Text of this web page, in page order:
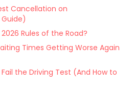
Cancellation on
Rules of the Road?
Times Getting Worse Again
Fail the Driving Test (And How to